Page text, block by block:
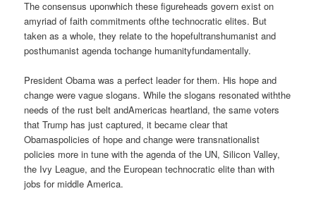
The consensus uponwhich these figureheads govern exist on
amyriad of faith commitments ofthe technocratic elites. But
taken as a whole, they relate to the hopefultranshumanist and
posthumanist agenda tochange humanityfundamentally.
President Obama was a perfect leader for them. His hope and
change were vague slogans. While the slogans resonated withthe
needs of the rust belt andAmericas heartland, the same voters
that Trump has just captured, it became clear that
Obamaspolicies of hope and change were transnationalist
policies more in tune with the agenda of the UN, Silicon Valley,
the Ivy League, and the European technocratic elite than with
jobs for middle America.